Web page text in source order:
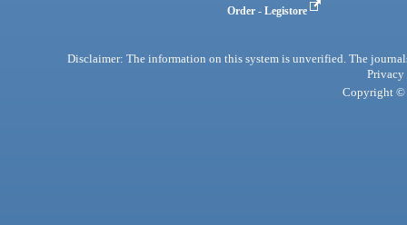
Order - Legistore
Disclaimer: The information on this system is unverified. The
Privacy
Copyright ©